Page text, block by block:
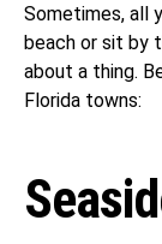
Sometimes, all
beach or sit by
about a thing.
Florida towns: